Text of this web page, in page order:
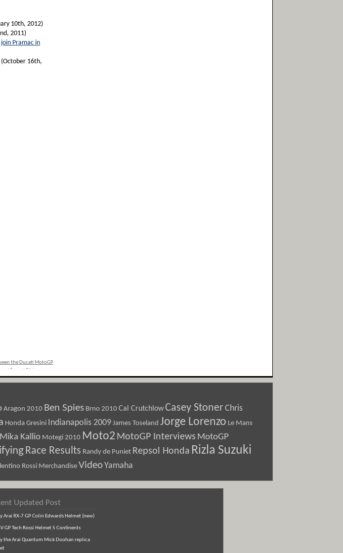
10th, 2012)
2011)
Pramac in
(October 16th,
the Ducati MotoGP
Aragon 2010 Ben Spies Brno 2010 Cal CrutchlowCasey Stoner Chris
Honda Gresini Indianapolis 2009 James Toseland Jorge Lorenzo Le Mans
Mika Kallio Motegi 2010 Moto2 MotoGP Interviews MotoGP
Race Results Randy de Puniet Repsol Honda Rizla Suzuki
Rossi Merchandise VideoYamaha
Updated Post
Arai RX-7 GP Colin Edwards Helmet (new)
GP Tech Rossi Helmet 5 Continents
the Arai Quantum Mick Doohan replica